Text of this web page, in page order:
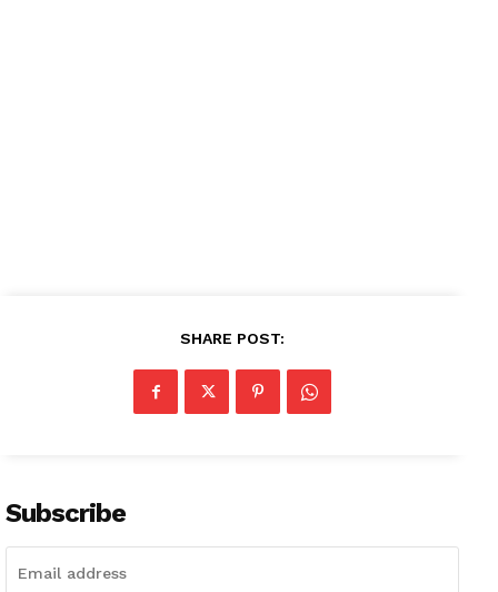
Company
Subscription Plans
SHARE POST:
Subscribe